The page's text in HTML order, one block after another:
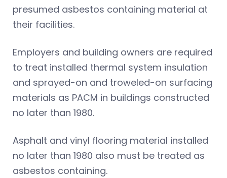
presumed asbestos containing material at
their facilities.
Employers and building owners are required
to treat installed thermal system insulation
and sprayed-on and troweled-on surfacing
materials as PACM in buildings constructed
no later than 1980.
Asphalt and vinyl flooring material installed
no later than 1980 also must be treated as
asbestos containing.